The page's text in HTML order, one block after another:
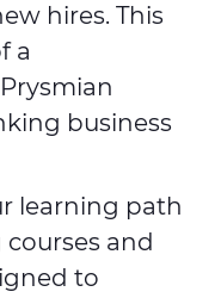
hires. This
a
business
learning path
and
to